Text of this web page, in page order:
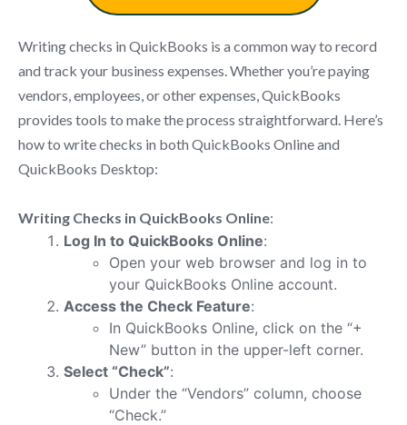
Writing checks in QuickBooks is a common way to record
and track your business expenses. Whether you’re paying
vendors, employees, or other expenses, QuickBooks
provides tools to make the process straightforward. Here’s
how to write checks in both QuickBooks Online and
QuickBooks Desktop:
Writing Checks in QuickBooks Online:
Log In to QuickBooks Online:
Open your web browser and log in to
your QuickBooks Online account.
Access the Check Feature:
In QuickBooks Online, click on the “+
New” button in the upper-left corner.
Select “Check”:
Under the “Vendors” column, choose
“Check.”